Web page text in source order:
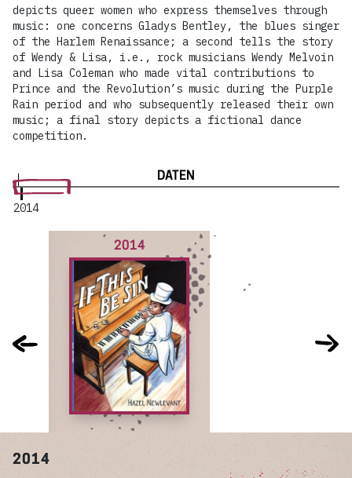
DATEN
2014
2014
2014
depicts queer women who express themselves through
music: one concerns Gladys Bentley, the blues singer
of the Harlem Renaissance; a second tells the story
of Wendy & Lisa, i.e., rock musicians Wendy Melvoin
and Lisa Coleman who made vital contributions to
Prince and the Revolution’s music during the Purple
Rain period and who subsequently released their own
music; a final story depicts a fictional dance
competition.